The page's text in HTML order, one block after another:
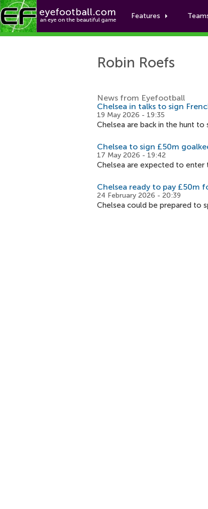
Features
Robin Roefs
News from Eyefootball
Chelsea in talks to sign
19 May 2026 - 19:35
Chelsea are back in the hunt
Chelsea to sign £50m
17 May 2026 - 19:42
Chelsea are expected to enter
Chelsea ready to pay £50m
24 February 2026 - 20:39
Chelsea could be prepared to